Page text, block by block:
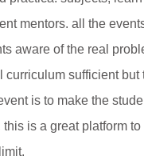
mentors. all the
aware of the real
curriculum sufficient but
is to make the
is a great platform to